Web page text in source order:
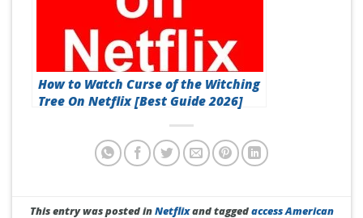
How to Watch Curse of the Witching
Tree On Netflix [Best Guide 2026]
This entry was posted inNetflixand taggedaccess American